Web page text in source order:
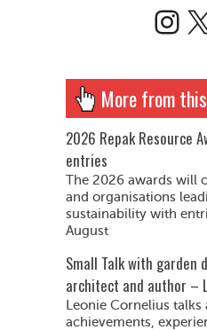
X
More from
2026 Repak Resource
entries
The 2026 awards will
and organisations
sustainability with
August
Small Talk with garden
architect and author –
Leonie Cornelius talks
achievements,